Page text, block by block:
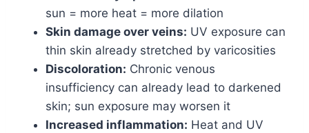
sun = more heat = more dilation
Skin damage over veins: UV exposure can
thin skin already stretched by varicosities
Discoloration: Chronic venous
insufficiency can already lead to darkened
skin; sun exposure may worsen it
Increased inflammation: Heat and UV